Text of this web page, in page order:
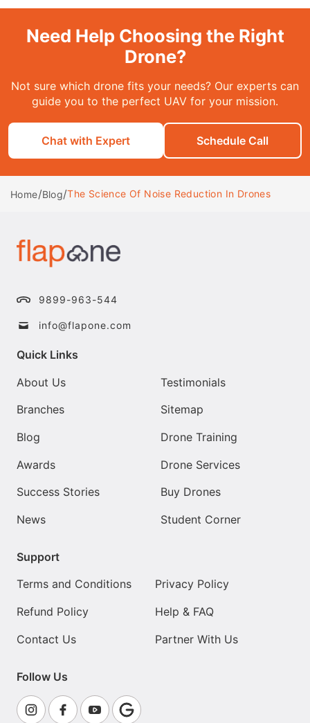
Need Help Choosing the Right
Drone?
Not sure which drone fits your needs? Our experts can
guide you to the perfect UAV for your mission.
Chat with Expert Schedule Call
Home/Blog/The Science Of Noise Reduction In Drones
9899-963-544
info@flapone.com
Quick Links
About Us
Branches
Blog
Awards
Success Stories
News
Testimonials
Sitemap
Drone Training
Drone Services
Buy Drones
Student Corner
Support
Terms and Conditions
Privacy Policy
Refund Policy
Help & FAQ
Contact Us
Partner With Us
Follow Us